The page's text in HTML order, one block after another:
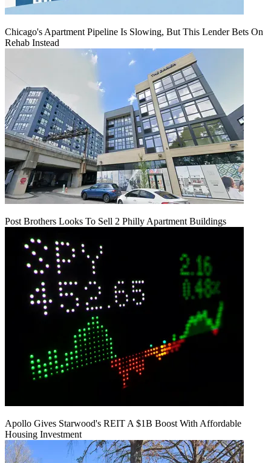
Chicago's Apartment Pipeline Is Slowing, But This Lender Bets On
Rehab Instead
Post Brothers Looks To Sell 2 Philly Apartment Buildings
Apollo Gives Starwood's REIT A $1B Boost With Affordable
Housing Investment